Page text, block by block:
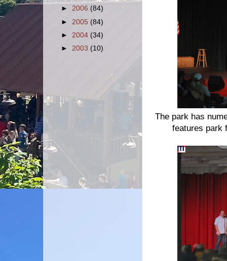
The park has
features park
► 2006 (84)
► 2005 (84)
► 2004 (34)
► 2003 (10)